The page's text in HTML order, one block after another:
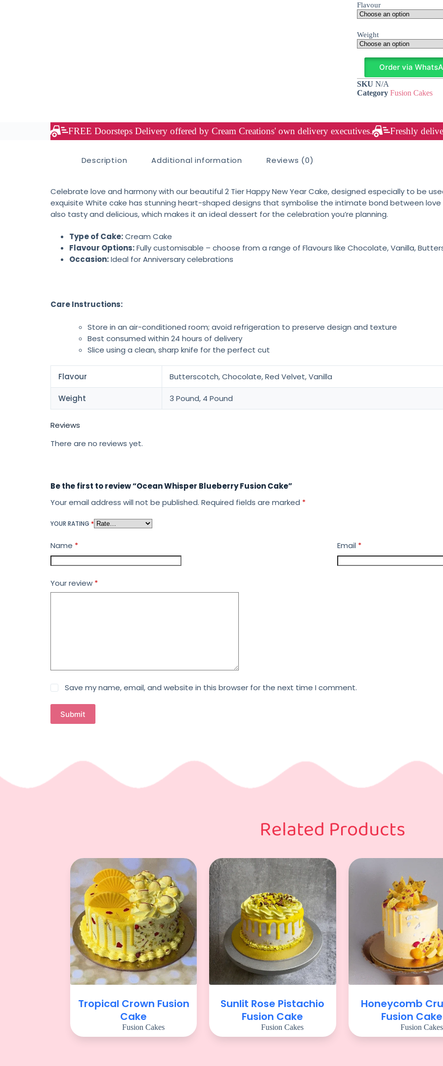
Flavour
Weight
Order via
SKU N/A
Category Fusion Cakes
FREE Doorsteps Delivery offered by Cream Creations' own delivery executives. Freshly
Description Additional information Reviews (0)
Celebrate love and harmony with our beautiful 2 Tier Happy New Year Cake, designed especially to be
exquisite White cake has stunning heart-shaped designs that symbolise the intimate bond between love
also tasty and delicious, which makes it an ideal dessert for the celebration you’re planning.
Type of Cake:Cream Cake
Flavour Options:Fully customisable – choose from a range of Flavours like Chocolate, Vanilla,
Occasion:Ideal for Anniversary celebrations
Care Instructions:
Store in an air-conditioned room; avoid refrigeration to preserve design and texture
Best consumed within 24 hours of delivery
Slice using a clean, sharp knife for the perfect cut
Flavour Butterscotch, Chocolate, Red Velvet, Vanilla
Weight 3 Pound, 4 Pound
Reviews
There are no reviews yet.
Be the first to review “Ocean Whisper Blueberry Fusion Cake”
Your email address will not be published. Required fields are marked *
YOUR RATING *
Name * Email *
Your review *
Save my name, email, and website in this browser for the next time I comment.
Submit
Related Products
Tropical Crown Fusion
Cake
Fusion Cakes
Sunlit Rose Pistachio
Fusion Cake
Fusion Cakes
Honeycomb
Fusion Cake
Fusion Cakes